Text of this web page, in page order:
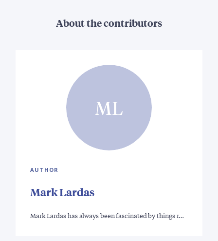
About the contributors
ML
AUTHOR
Mark Lardas
Mark Lardas has always been fascinated by things r…